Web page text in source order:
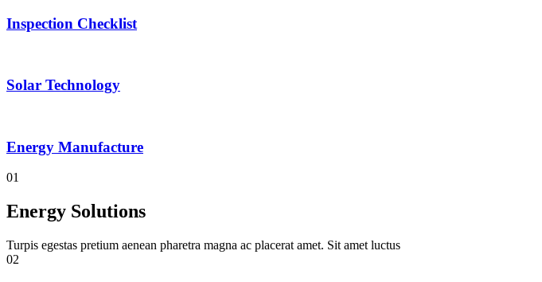
Inspection Checklist
Solar Technology
Energy Manufacture
01
Energy Solutions
Turpis egestas pretium aenean pharetra magna ac placerat amet. Sit amet luctus
02